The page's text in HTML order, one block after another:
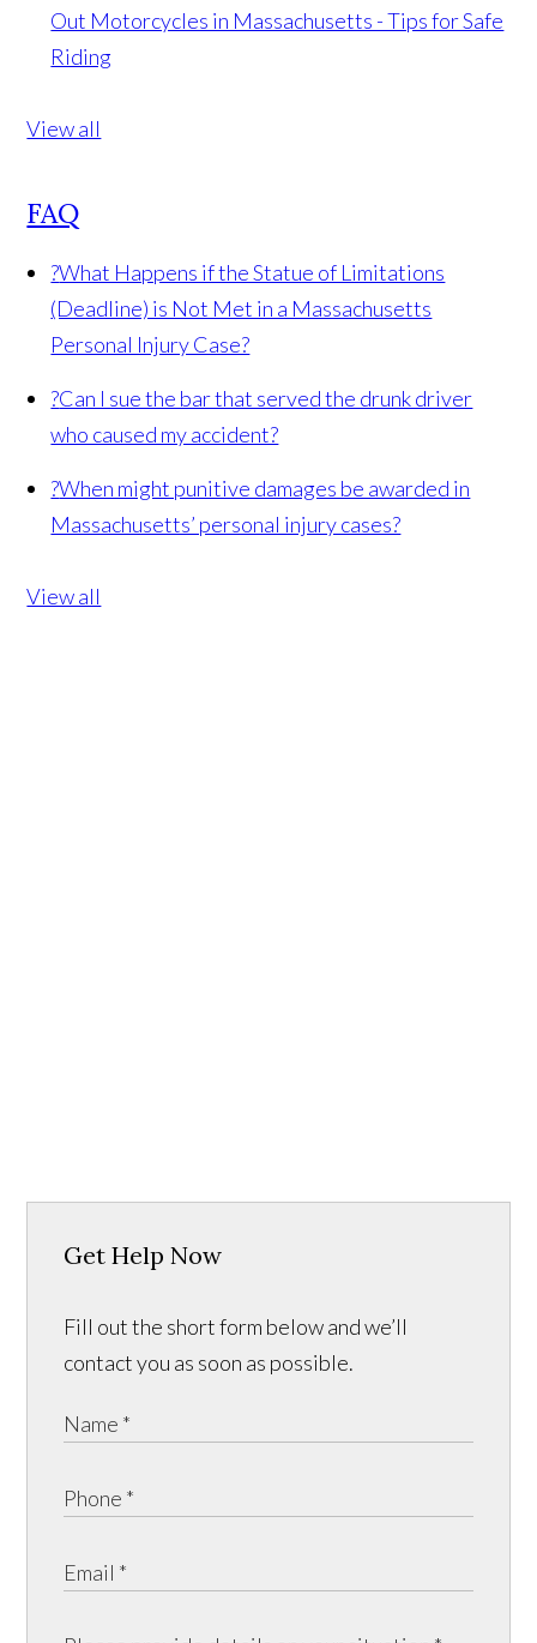
Out Motorcycles in Massachusetts - Tips for Safe
Riding
View all
FAQ
?What Happens if the Statue of Limitations
(Deadline) is Not Met in a Massachusetts
Personal Injury Case?
?Can I sue the bar that served the drunk driver
who caused my accident?
?When might punitive damages be awarded in
Massachusetts’ personal injury cases?
View all
Get Help Now
Fill out the short form below and we’ll
contact you as soon as possible.